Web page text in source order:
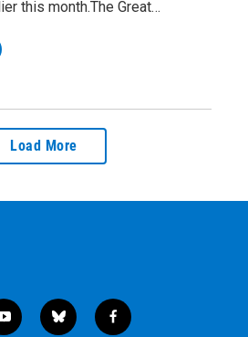
this month.The Great…
Load More
y
b
f